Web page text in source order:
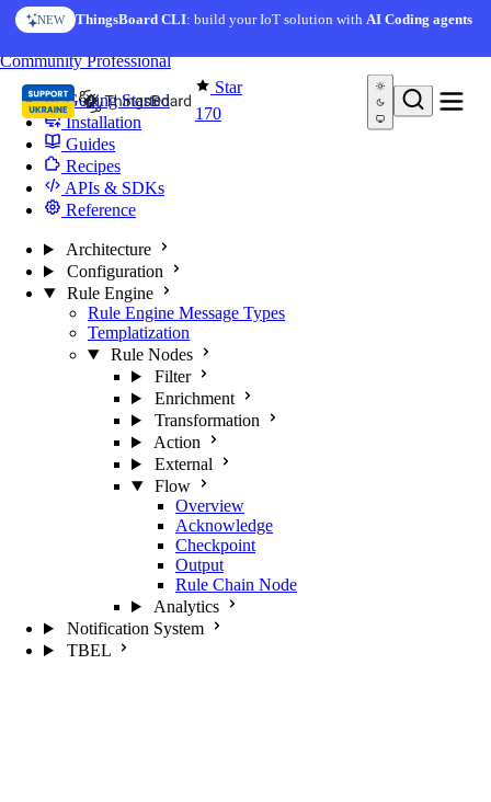
Skip to content
NEW ThingsBoard CLI: build your IoT solution withAI Coding agents
Star
170
CommunityProfessional
Getting Started
Installation
Guides
Recipes
APIs & SDKs
Reference
Architecture
Configuration
Rule Engine
Rule Engine Message Types
Templatization
Rule Nodes
Filter
Enrichment
Transformation
Action
External
Flow
Overview
Acknowledge
Checkpoint
Output
Rule Chain Node
Analytics
Notification System
TBEL